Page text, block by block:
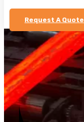
Request A Quote